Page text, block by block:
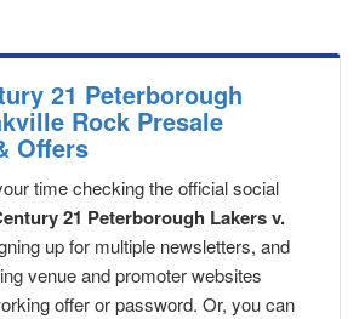
21 Peterborough
Rock Presale
Offers
time checking the official social
21 Peterborough Lakers v.
up for multiple newsletters, and
venue and promoter websites
offer or password. Or, you can